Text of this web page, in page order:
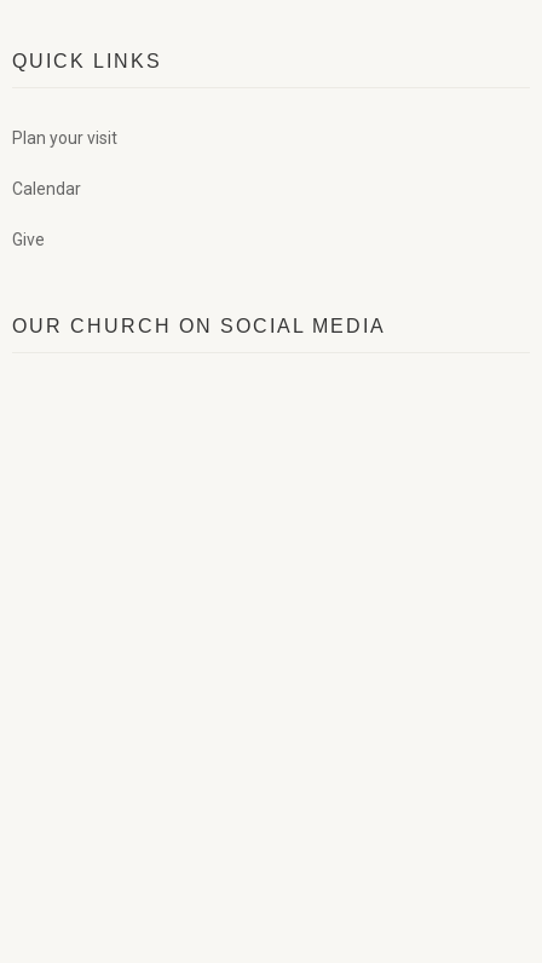
QUICK LINKS
Plan your visit
Calendar
Give
OUR CHURCH ON SOCIAL MEDIA